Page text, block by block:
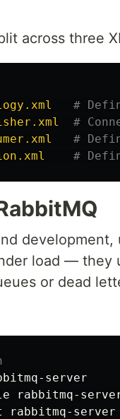
across three
#
#
#
#
development,
load — they
or dead
server
rabbitmq-
server